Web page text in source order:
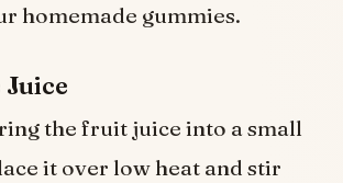
homemade gummies.
Juice
the fruit juice into a small
it over low heat and stir